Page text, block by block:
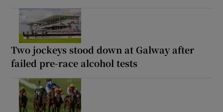
Two jockeys stood down at Galway after
failed pre-race alcohol tests